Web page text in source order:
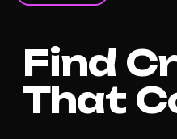
Find
That